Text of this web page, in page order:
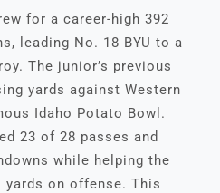
for a career-high 392
leading No. 18 BYU to a
The junior’s previous
yards against Western
Idaho Potato Bowl.
23 of 28 passes and
while helping the
yards on offense. This